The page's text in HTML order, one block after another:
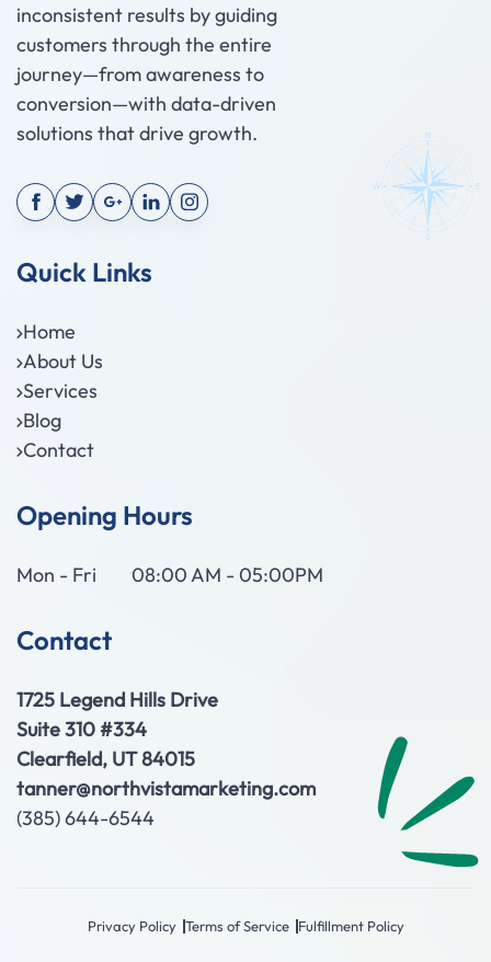
inconsistent results by guiding
customers through the entire
journey—from awareness to
conversion—with data-driven
solutions that drive growth.
Quick Links
Home
About Us
Services
Blog
Contact
Opening Hours
Mon - Fri 08:00 AM - 05:00PM
Contact
1725 Legend Hills Drive
Suite 310 #334
Clearfield, UT 84015
tanner@northvistamarketing.com
(385) 644-6544
Privacy Policy Terms of Service Fulfillment Policy